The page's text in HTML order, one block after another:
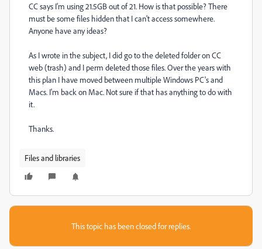
CC says I'm using 21.5GB out of 21. How is that possible? There
must be some files hidden that I can't access somewhere.
Anyone have any ideas?
As I wrote in the subject, I did go to the deleted folder on CC
web (trash) and I perm deleted those files. Over the years with
this plan I have moved between multiple Windows PC's and
Macs. I'm back on Mac. Not sure if that has anything to do with
it.
Thanks.
Files and libraries
This topic has been closed for replies.